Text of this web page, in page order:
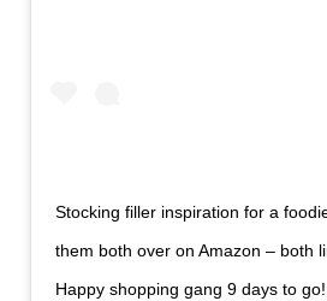
Stocking filler inspiration for a
them both over on Amazon – both
Happy shopping gang 9 days to go!